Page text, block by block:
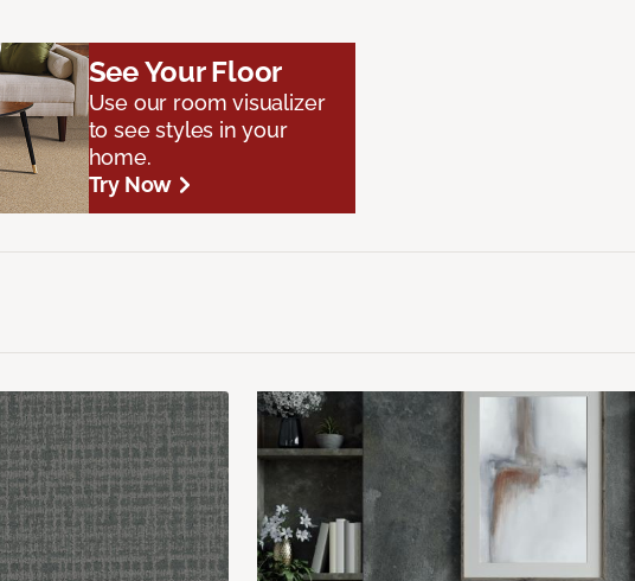
See Your Floor
Use our room visualizer
to see styles in your
home.
Try Now